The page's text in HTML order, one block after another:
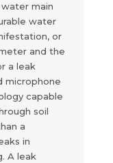
main
water
or
and the
a leak
microphone
capable
soil
a
in
A leak